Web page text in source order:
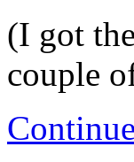
(I got
couple